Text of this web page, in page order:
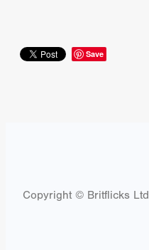
Save
Copyright © Britflicks Ltd